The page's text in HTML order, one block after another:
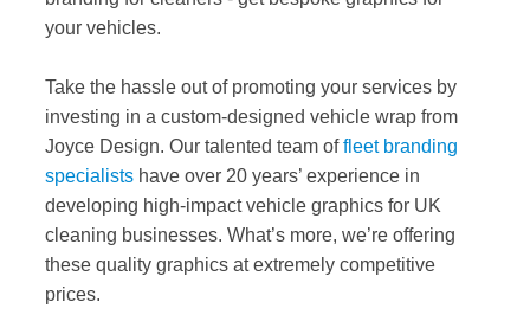
your vehicles.
Take the hassle out of promoting your services by
investing in a custom-designed vehicle wrap from
Joyce Design. Our talented team offleet branding
specialists have over 20 years’ experience in
developing high-impact vehicle graphics for UK
cleaning businesses. What’s more, we’re offering
these quality graphics at extremely competitive
prices.